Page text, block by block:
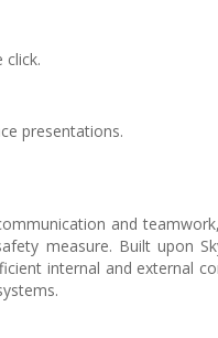
presentations.
and
measure. Built upon
internal and external